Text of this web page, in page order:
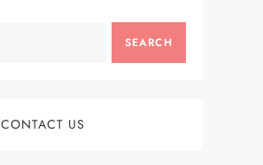
SEARCH
CONTACT US